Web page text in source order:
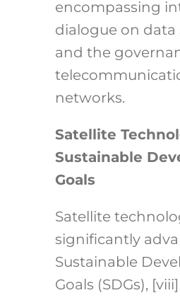
encompassing
dialogue on data
and the
networks.
Satellite
Sustainable
Goals
Satellite
significantly
Sustainable
Goals (SDGs), [viii]